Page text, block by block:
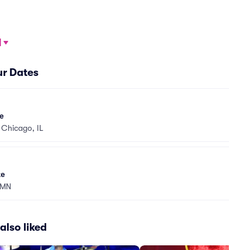
Dates
Chicago, IL
liked